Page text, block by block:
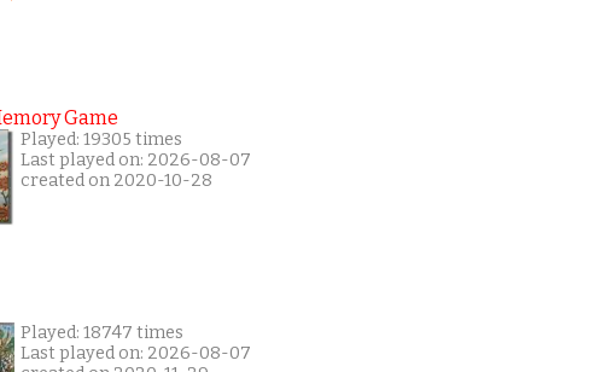
Game
Played: 19305 times
Last played on: 2026-08-07
created on 2020-10-28
Played: 18747 times
Last played on: 2026-08-07